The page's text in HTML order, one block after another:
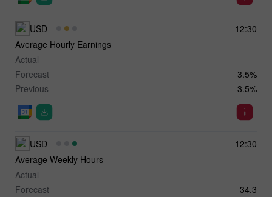
12:30
USD
Average Hourly Earnings
Actual
-
Forecast
3.5%
Previous
3.5%
12:30
USD
Average Weekly Hours
Actual
-
Forecast
34.3